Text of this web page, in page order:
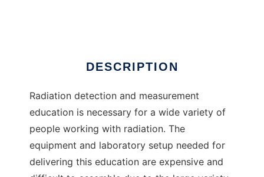
DESCRIPTION
Radiation detection and measurement
education is necessary for a wide variety of
people working with radiation. The
equipment and laboratory setup needed for
delivering this education are expensive and